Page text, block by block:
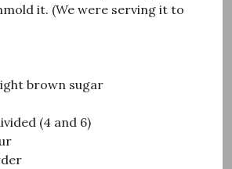
it. (We were serving it to
brown sugar
(4 and 6)